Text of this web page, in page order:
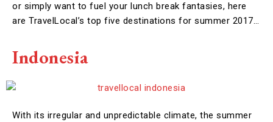
or simply want to fuel your lunch break fantasies, here
are TravelLocal’s top five destinations for summer 2017…
Indonesia
With its irregular and unpredictable climate, the summer